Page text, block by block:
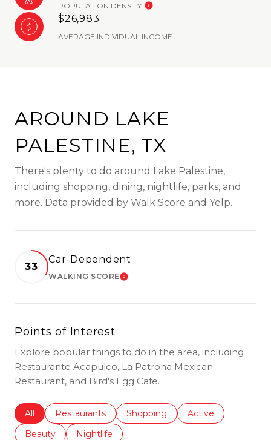
POPULATION DENSITY
$26,983
AVERAGE INDIVIDUAL INCOME
AROUND LAKE
PALESTINE, TX
There's plenty to do around Lake Palestine,
including shopping, dining, nightlife, parks, and
more. Data provided by Walk Score and Yelp.
33
Car-Dependent
WALKING SCORELEARN MORE
Points of Interest
Explore popular things to do in the area, including
Restaurante Acapulco, La Patrona Mexican
Restaurant, and Bird's Egg Cafe.
Search businesses related to
All Search businesses related to
Restaurants Search businesses related to
Shopping Search businesses
Active
Search businesses related to
Beauty Search businesses related to
Nightlife